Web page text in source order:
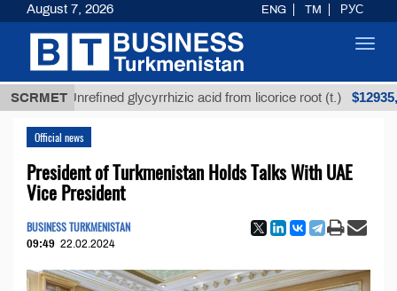
SCRMET
Unrefined glycyrrhizic acid from licorice root (t.) $12935,18
Official news
President of Turkmenistan Holds Talks With UAE
Vice President
BUSINESS TURKMENISTAN
09:49 22.02.2024
August 7, 2026 ENG TM РУС